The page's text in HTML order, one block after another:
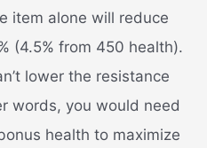
item alone will reduce
(4.5% from 450 health).
lower the resistance
words, you would need
health to maximize